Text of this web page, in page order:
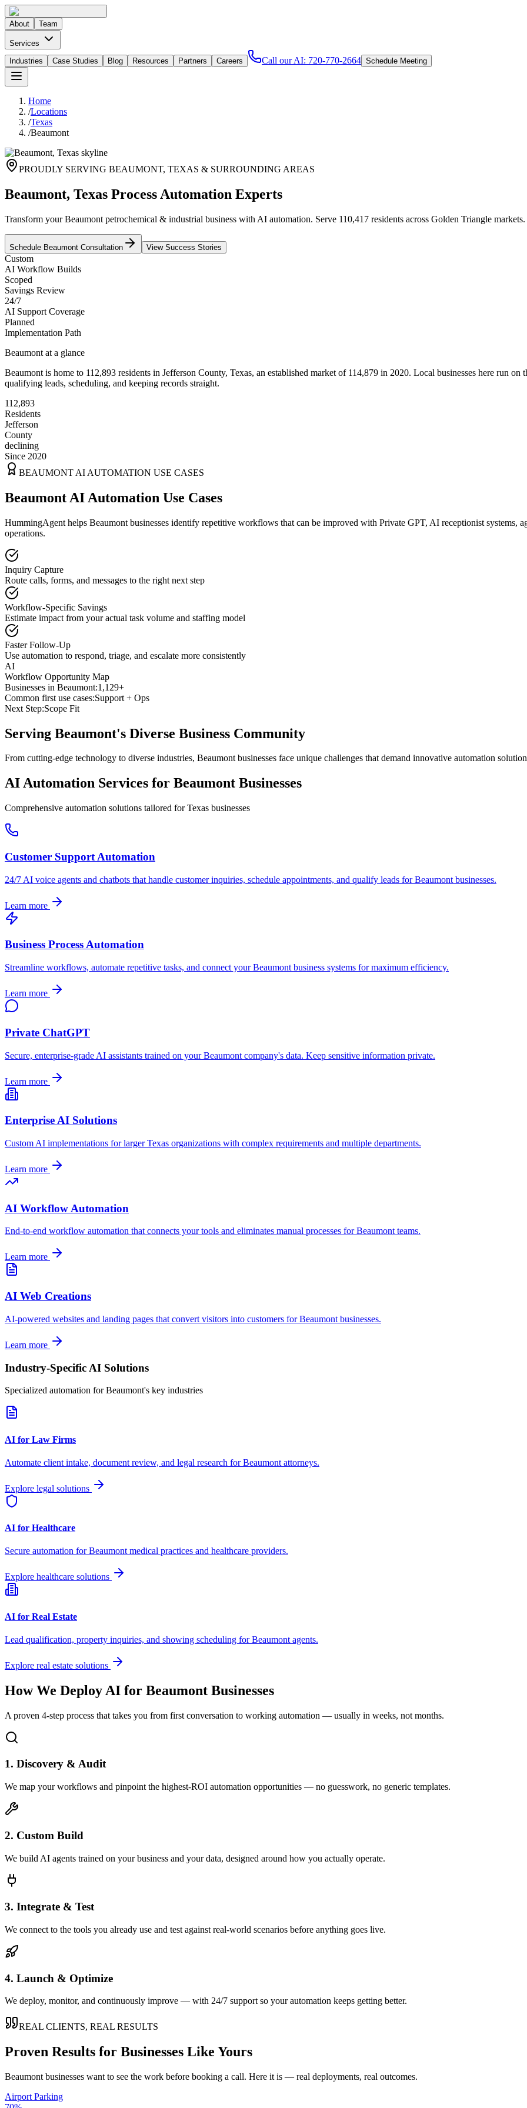
About Team
Services
Industries
Case Studies Blog Resources Partners Careers Call our AI: 720-770-2664 Schedule Meeting
Home
/Locations
/Texas
/Beaumont
PROUDLY SERVING BEAUMONT, TEXAS & SURROUNDING AREAS
Beaumont, Texas Process Automation Experts
Transform your Beaumont petrochemical & industrial business with AI automation. Serve 110,417 residents across Golden Triangle markets.
Schedule Beaumont Consultation View Success Stories
Custom
AI Workflow Builds
Scoped
Savings Review
24/7
AI Support Coverage
Planned
Implementation Path
Beaumont at a glance
Beaumont is home to 112,893 residents in Jefferson County, Texas, an established market of 114,879 in 2020. Local businesses here run on
qualifying leads, scheduling, and keeping records straight.
112,893
Residents
Jefferson
County
declining
Since 2020
BEAUMONT AI AUTOMATION USE CASES
Beaumont AI Automation Use Cases
HummingAgent helps Beaumont businesses identify repetitive workflows that can be improved with Private GPT, AI receptionist systems,
operations.
Inquiry Capture
Route calls, forms, and messages to the right next step
Workflow-Specific Savings
Estimate impact from your actual task volume and staffing model
Faster Follow-Up
Use automation to respond, triage, and escalate more consistently
AI
Workflow Opportunity Map
Businesses in Beaumont:1,129+
Common first use cases:Support + Ops
Next Step:Scope Fit
Serving Beaumont's Diverse Business Community
From cutting-edge technology to diverse industries, Beaumont businesses face unique challenges that demand innovative automation
AI Automation Services for Beaumont Businesses
Comprehensive automation solutions tailored forTexas businesses
Customer Support Automation
24/7 AI voice agents and chatbots that handle customer inquiries, schedule appointments, and qualify leads forBeaumont businesses.
Learn more
Business Process Automation
Streamline workflows, automate repetitive tasks, and connect yourBeaumont business systems for maximum efficiency.
Learn more
Private ChatGPT
Secure, enterprise-grade AI assistants trained on yourBeaumont company's data. Keep sensitive information private.
Learn more
Enterprise AI Solutions
Custom AI implementations for largerTexas organizations with complex requirements and multiple departments.
Learn more
AI Workflow Automation
End-to-end workflow automation that connects your tools and eliminates manual processes forBeaumontteams.
Learn more
AI Web Creations
AI-powered websites and landing pages that convert visitors into customers forBeaumont businesses.
Learn more
Industry-Specific AI Solutions
Specialized automation forBeaumont's key industries
AI for Law Firms
Automate client intake, document review, and legal research forBeaumont attorneys.
Explore legal solutions
AI for Healthcare
Secure automation forBeaumont medical practices and healthcare providers.
Explore healthcare solutions
AI for Real Estate
Lead qualification, property inquiries, and showing scheduling forBeaumont agents.
Explore real estate solutions
How We Deploy AI for Beaumont Businesses
A proven 4-step process that takes you from first conversation to working automation — usually in weeks, not months.
1. Discovery & Audit
We map your workflows and pinpoint the highest-ROI automation opportunities — no guesswork, no generic templates.
2. Custom Build
We build AI agents trained on your business and your data, designed around how you actually operate.
3. Integrate & Test
We connect to the tools you already use and test against real-world scenarios before anything goes live.
4. Launch & Optimize
We deploy, monitor, and continuously improve — with 24/7 support so your automation keeps getting better.
REAL CLIENTS, REAL RESULTS
Proven Results for Businesses Like Yours
Beaumont businesses want to see the work before booking a call. Here it is — real deployments, real outcomes.
Airport Parking